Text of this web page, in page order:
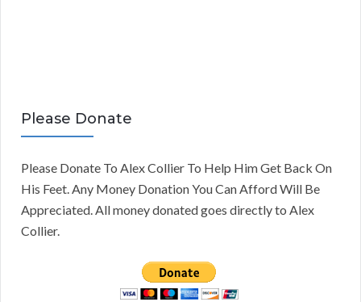
Please Donate
Please Donate To Alex Collier To Help Him Get Back On
His Feet. Any Money Donation You Can Afford Will Be
Appreciated. All money donated goes directly to Alex
Collier.